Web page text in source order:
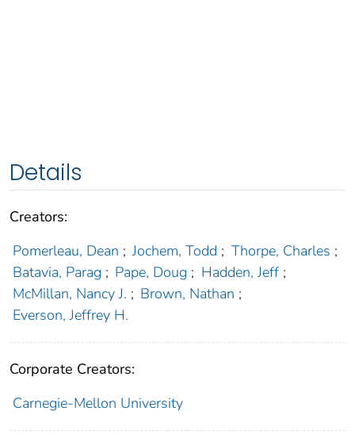
Details
Creators:
Pomerleau, Dean ; Jochem, Todd ; Thorpe, Charles ;
Batavia, Parag ; Pape, Doug ; Hadden, Jeff ;
McMillan, Nancy J. ; Brown, Nathan ;
Everson, Jeffrey H.
Corporate Creators:
Carnegie-Mellon University